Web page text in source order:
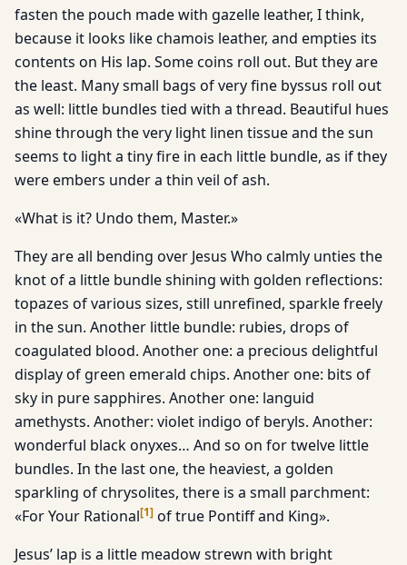
fasten the pouch made with gazelle leather, I think,
because it looks like chamois leather, and empties its
contents on His lap. Some coins roll out. But they are
the least. Many small bags of very fine byssus roll out
as well: little bundles tied with a thread. Beautiful hues
shine through the very light linen tissue and the sun
seems to light a tiny fire in each little bundle, as if they
were embers under a thin veil of ash.
«What is it? Undo them, Master.»
They are all bending over Jesus Who calmly unties the
knot of a little bundle shining with golden reflections:
topazes of various sizes, still unrefined, sparkle freely
in the sun. Another little bundle: rubies, drops of
coagulated blood. Another one: a precious delightful
display of green emerald chips. Another one: bits of
sky in pure sapphires. Another one: languid
amethysts. Another: violet indigo of beryls. Another:
wonderful black onyxes… And so on for twelve little
bundles. In the last one, the heaviest, a golden
sparkling of chrysolites, there is a small parchment:
«For Your Rational[1] of true Pontiff and King».
Jesus’ lap is a little meadow strewn with bright